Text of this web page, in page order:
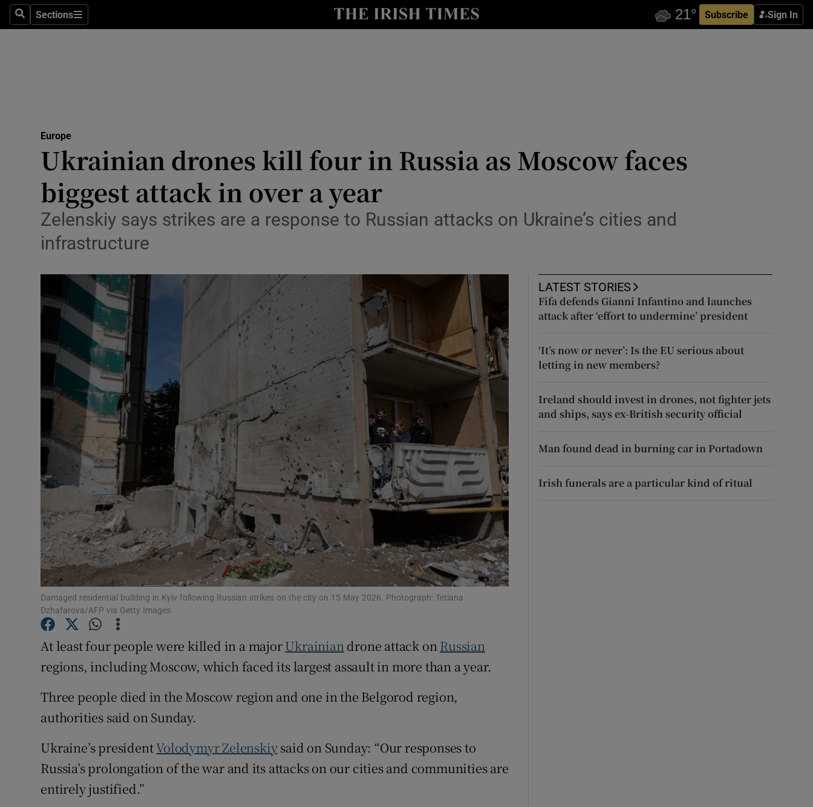
SearchSections
Sections Subscribe Sign In
Show Health sub sections
Show Science sub sections
Show Motors sub sections
Listen
Show Podcasts sub sections
Photography
Gaeilge
Show Gaeilge sub sections
Show History sub sections
Student Hub
Offbeat
Family NoticesOpens in new window
Sponsored
Competitions
Newsletters
Weather Forecast
Europe
Ukrainian drones kill four in Russia as Moscow faces
biggest attack in over a year
Zelenskiy says strikes are a response to Russian attacks on Ukraine’s cities and
infrastructure
Damaged residential building in Kyiv following Russian strikes on the city on 15 May 2026. Photograph: Tetiana
Dzhafarova/AFP via Getty Images
At ‌least four people were killed in a majorUkrainian drone ‌attack on Russian
regions, including Moscow, which faced its largest assault ​in more than a year.
Three people died in the Moscow region and one in the Belgorod region,
authorities said on ​Sunday.
Ukraine’s presidentVolodymyr Zelenskiysaid ​on Sunday: “Our responses to
Russia’s prolongation of ​the war and ⁠its attacks on our cities ‌and ‌communities ​are
entirely justified.”
LATEST STORIES
Fifa defends Gianni Infantino and launches
attack after ‘effort to undermine’ president
‘It’s now or never’: Is the EU serious about
letting in new members?
Ireland should invest in drones, not fighter jets
and ships, says ex-British security official
Man found dead in burning car in Portadown
Irish funerals are a particular kind of ritual